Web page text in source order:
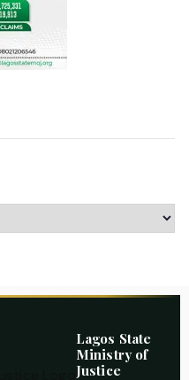
Lagos State
Ministry of
Justice